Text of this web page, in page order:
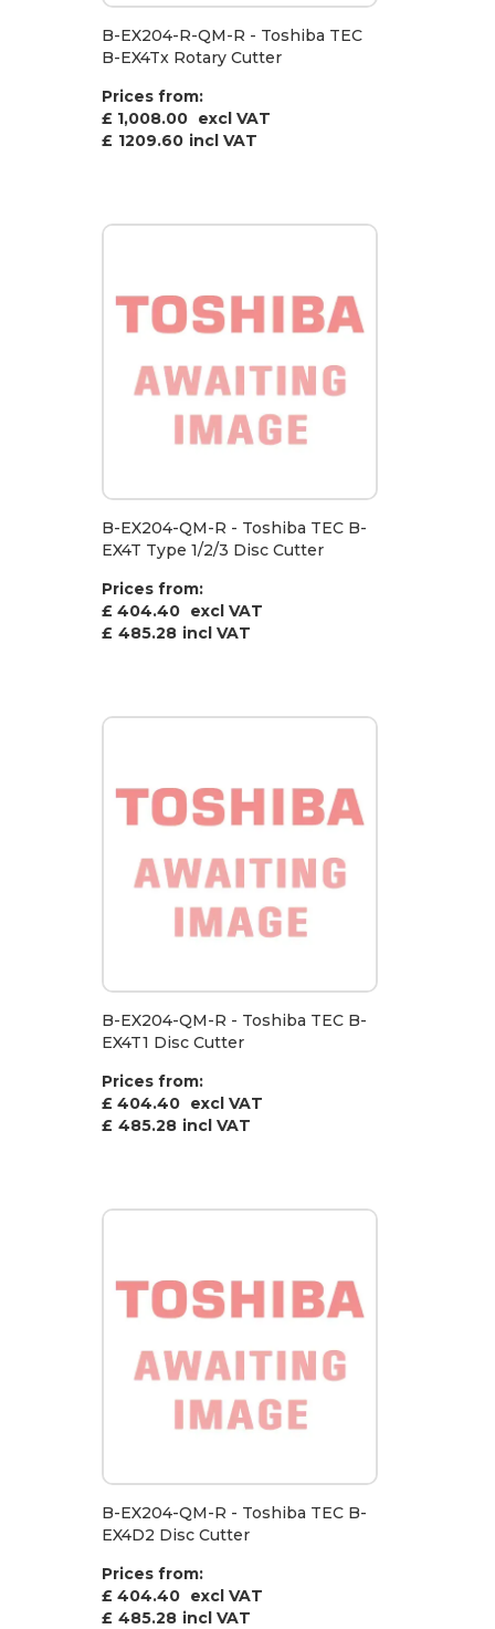
B-EX204-R-QM-R - Toshiba TEC
B-EX4Tx Rotary Cutter
Prices from:
£ 1,008.00 excl VAT
£ 1209.60 incl VAT
B-EX204-QM-R - Toshiba TEC B-
EX4T Type 1/2/3 Disc Cutter
Prices from:
£ 404.40 excl VAT
£ 485.28 incl VAT
B-EX204-QM-R - Toshiba TEC B-
EX4T1 Disc Cutter
Prices from:
£ 404.40 excl VAT
£ 485.28 incl VAT
B-EX204-QM-R - Toshiba TEC B-
EX4D2 Disc Cutter
Prices from:
£ 404.40 excl VAT
£ 485.28 incl VAT